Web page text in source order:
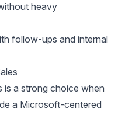
heavy
follow-ups and internal
is a strong choice when
a Microsoft-centered